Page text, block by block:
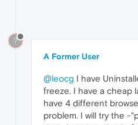
?
A Former User
@leocg I have
freeze. I have a cheap
have 4 different
problem. I will try the -